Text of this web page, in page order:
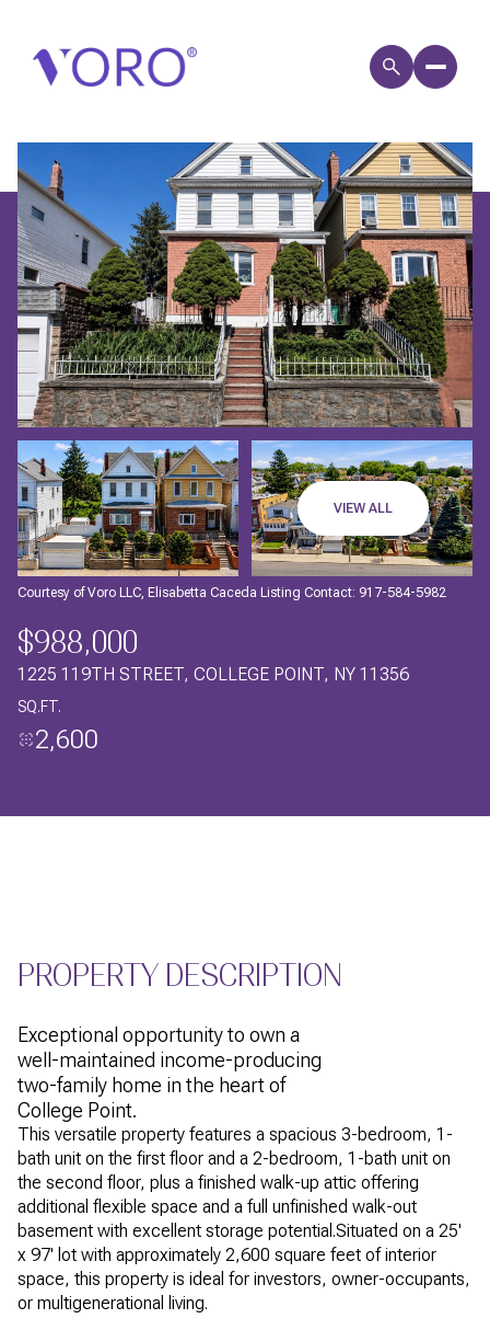
VIEW ALL
Courtesy of Voro LLC, Elisabetta Caceda Listing Contact: 917-584-5982
$988,000
1225 119TH STREET, COLLEGE POINT, NY 11356
SQ.FT.
2,600
PROPERTY DESCRIPTION
Exceptional opportunity to own a
well-maintained income-producing
two-family home in the heart of
College Point.
This versatile property features a spacious 3-bedroom, 1-
bath unit on the first floor and a 2-bedroom, 1-bath unit on
the second floor, plus a finished walk-up attic offering
additional flexible space and a full unfinished walk-out
basement with excellent storage potential.Situated on a 25'
x 97' lot with approximately 2,600 square feet of interior
space, this property is ideal for investors, owner-occupants,
or multigenerational living.
SUNDAY
09
AUG
MONDAY
10
AUG